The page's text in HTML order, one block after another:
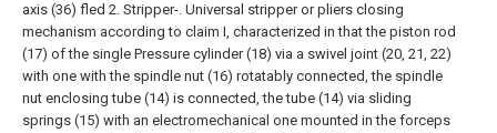
axis (36) fled 2. Stripper-. Universal stripper or pliers closing
mechanism according to claim I, characterized in that the piston rod
(17) of the single Pressure cylinder (18) via a swivel joint (20, 21, 22)
with one with the spindle nut (16) rotatably connected, the spindle
nut enclosing tube (14) is connected, the tube (14) via sliding
springs (15) with an electromechanical one mounted in the forceps